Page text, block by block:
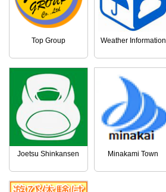
Top Group Weather Information
Joetsu Shinkansen Minakami Town